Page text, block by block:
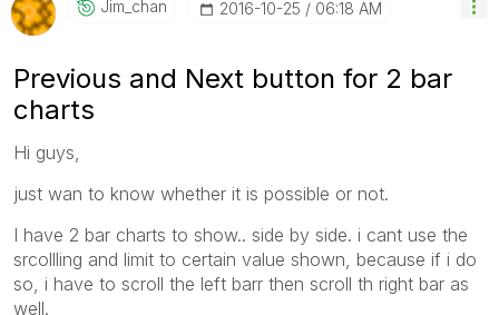
Jim_chan ‎2016-10-25 06:18 AM
Previous and Next button for 2 bar
charts
Hi guys,
just wan to know whether it is possible or not.
I have 2 bar charts to show.. side by side. i cant use the
srcollling and limit to certain value shown, because if i do
so, i have to scroll the left barr then scroll th right bar as
well.